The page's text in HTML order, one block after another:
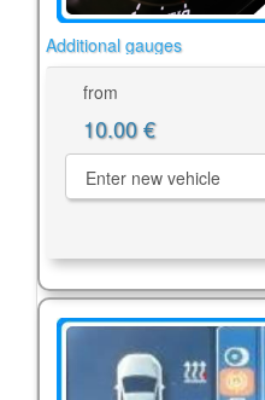
Additional gauges
from
10.00 €